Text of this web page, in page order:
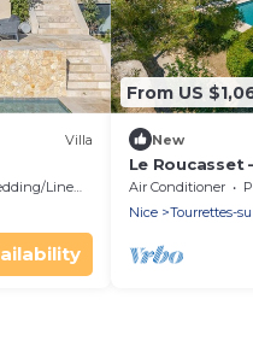
Villa
Linens
From US
New
Le Roucasset
Air Conditioner
Nice
Tourrettes-